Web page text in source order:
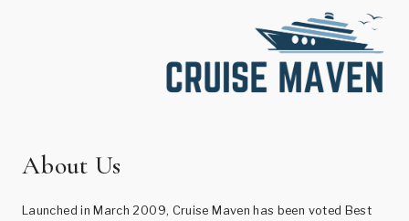
About Us
Launched in March 2009, Cruise Maven has been voted Best